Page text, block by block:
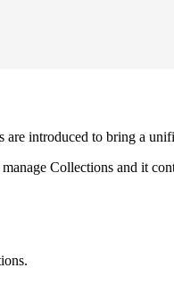
introduced to bring a
Collections and it